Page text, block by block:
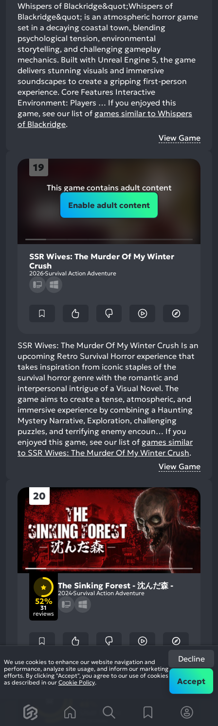
Whispers of Blackridge&quot;Whispers of
Blackridge&quot; is an atmospheric horror game
set in a decaying coastal town, blending
psychological tension, environmental
storytelling, and challenging gameplay
mechanics. Built with Unreal Engine 5, the game
delivers stunning visuals and immersive
soundscapes to create a gripping first-person
experience. Core Features Interactive
Environment: Players … If you enjoyed this
game, see our list of games similar to Whispers
of Blackridge.
View Game
19
This game contains adult content
Enable adult content
SSR Wives: The Murder Of My Winter
Crush
2026 Survival Action Adventure
SSR Wives: The Murder Of My Winter Crush Is an
upcoming Retro Survival Horror experience that
takes inspiration from iconic staples of the
survival horror genre with the romantic and
interpersonal intrigue of a Visual Novel. The
game aims to create a tense, atmospheric, and
immersive experience by combining a Haunting
Mystery Narrative, Exploration, challenging
puzzles, and terrifying enemy encoun… If you
enjoyed this game, see our list of games similar
to SSR Wives: The Murder Of My Winter Crush.
View Game
20
52%
31
reviews
The Sinking Forest - 沈んだ森 -
2024 Survival Action Adventure
52%
Game Brain
Most
Positive
Atmosphere, Graphics
Most
Aspects:
Story, Gameplay
User Score
We use cookies to enhance our website navigation and
performance, analyze site usage, and inform our marketing
efforts. By clicking "Accept", you agree to our use of cookies
as described in our Cookie Policy.
Decline
Accept